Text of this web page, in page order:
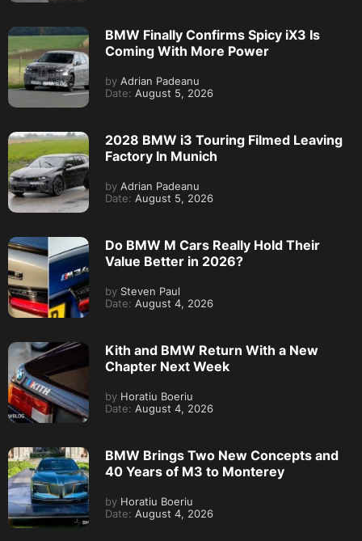
BMW Finally Confirms Spicy iX3 Is
Coming With More Power
by Adrian Padeanu
Date: August 5, 2026
2028 BMW i3 Touring Filmed Leaving
Factory In Munich
by Adrian Padeanu
Date: August 5, 2026
Do BMW M Cars Really Hold Their
Value Better in 2026?
by Steven Paul
Date: August 4, 2026
Kith and BMW Return With a New
Chapter Next Week
by Horatiu Boeriu
Date: August 4, 2026
BMW Brings Two New Concepts and
40 Years of M3 to Monterey
by Horatiu Boeriu
Date: August 4, 2026